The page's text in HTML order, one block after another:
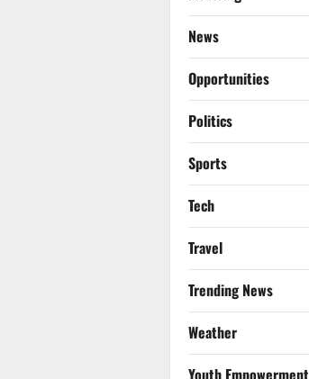
News
Opportunities
Politics
Sports
Tech
Travel
Trending News
Weather
Youth Empowerment